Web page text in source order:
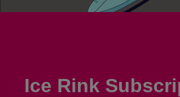
Ice Rink